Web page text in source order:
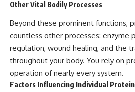
Other Vital Bodily Processes
Beyond these prominent functions,
countless other processes: enzyme
regulation, wound healing, and the
throughout your body. You rely on
operation of nearly every system.
Factors Influencing Individual